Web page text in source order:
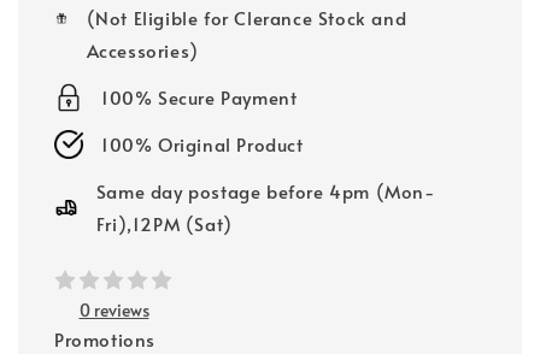
(Not Eligible for Clerance Stock and
Accessories)
100% Secure Payment
100% Original Product
Same day postage before 4pm (Mon-
Fri),12PM (Sat)
0 reviews
Promotions